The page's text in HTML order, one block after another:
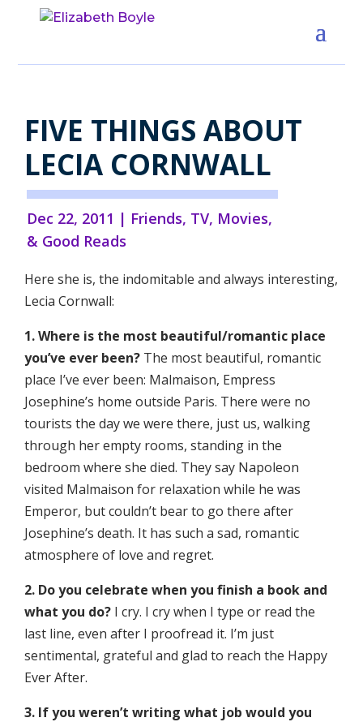
FIVE THINGS ABOUT
LECIA CORNWALL
Dec 22, 2011 | Friends, TV, Movies,
& Good Reads
Here she is, the indomitable and always interesting,
Lecia Cornwall:
1. Where is the most beautiful/romantic place
you’ve ever been? The most beautiful, romantic
place I’ve ever been: Malmaison, Empress
Josephine’s home outside Paris. There were no
tourists the day we were there, just us, walking
through her empty rooms, standing in the
bedroom where she died. They say Napoleon
visited Malmaison for relaxation while he was
Emperor, but couldn’t bear to go there after
Josephine’s death. It has such a sad, romantic
atmosphere of love and regret.
2. Do you celebrate when you finish a book and
what you do? I cry. I cry when I type or read the
last line, even after I proofread it. I’m just
sentimental, grateful and glad to reach the Happy
Ever After.
3. If you weren’t writing what job would you